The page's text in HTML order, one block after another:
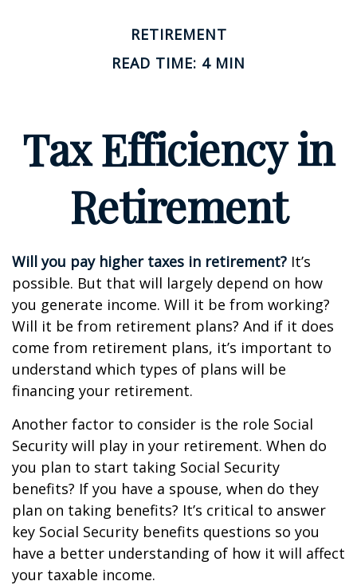
RETIREMENT
READ TIME: 4 MIN
Tax Efficiency in
Retirement
Will you pay higher taxes in retirement? It’s
possible. But that will largely depend on how
you generate income. Will it be from working?
Will it be from retirement plans? And if it does
come from retirement plans, it’s important to
understand which types of plans will be
financing your retirement.
Another factor to consider is the role Social
Security will play in your retirement. When do
you plan to start taking Social Security
benefits? If you have a spouse, when do they
plan on taking benefits? It’s critical to answer
key Social Security benefits questions so you
have a better understanding of how it will affect
your taxable income.